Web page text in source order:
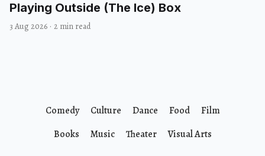
Playing Outside (The Ice) Box
3 Aug 2026 · 2 min read
Comedy Culture Dance Food
Film
Books
Music Theater Visual Arts